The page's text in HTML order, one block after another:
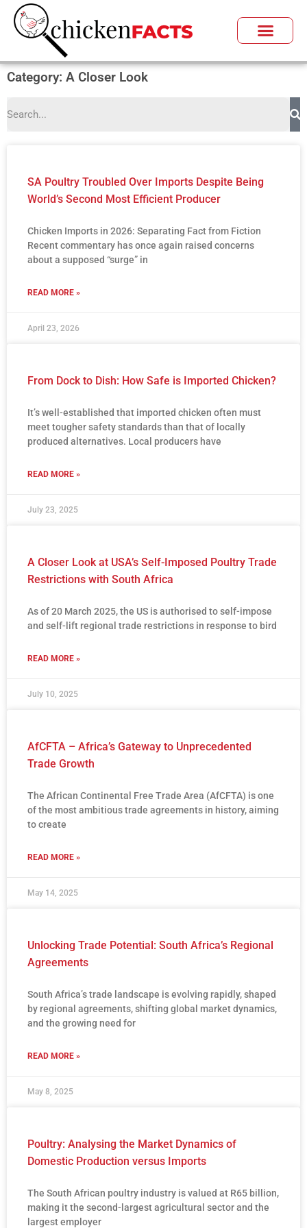
Category: A Closer Look
SA Poultry Troubled Over Imports Despite Being
World’s Second Most Efficient Producer
Chicken Imports in 2026: Separating Fact from Fiction
Recent commentary has once again raised concerns
about a supposed “surge” in
READ MORE »
April 23, 2026
From Dock to Dish: How Safe is Imported Chicken?
It’s well-established that imported chicken often must
meet tougher safety standards than that of locally
produced alternatives. Local producers have
READ MORE »
July 23, 2025
A Closer Look at USA’s Self-Imposed Poultry Trade
Restrictions with South Africa
As of 20 March 2025, the US is authorised to self-impose
and self-lift regional trade restrictions in response to bird
READ MORE »
July 10, 2025
AfCFTA – Africa’s Gateway to Unprecedented
Trade Growth
The African Continental Free Trade Area (AfCFTA) is one
of the most ambitious trade agreements in history, aiming
to create
READ MORE »
May 14, 2025
Unlocking Trade Potential: South Africa’s Regional
Agreements
South Africa’s trade landscape is evolving rapidly, shaped
by regional agreements, shifting global market dynamics,
and the growing need for
READ MORE »
May 8, 2025
Poultry: Analysing the Market Dynamics of
Domestic Production versus Imports
The South African poultry industry is valued at R65 billion,
making it the second-largest agricultural sector and the
largest employer